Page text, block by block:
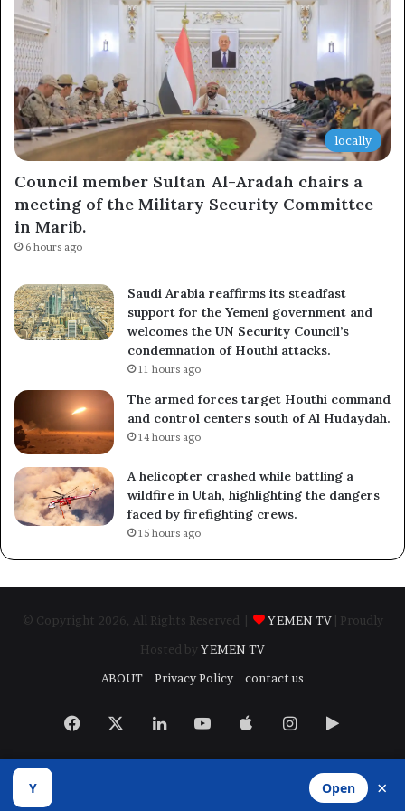
locally
Council member Sultan Al-Aradah chairs a
meeting of the Military Security Committee
in Marib.
6 hours ago
Saudi Arabia reaffirms its steadfast
support for the Yemeni government and
welcomes the UN Security Council’s
condemnation of Houthi attacks.
11 hours ago
The armed forces target Houthi command
and control centers south of Al Hudaydah.
14 hours ago
A helicopter crashed while battling a
wildfire in Utah, highlighting the dangers
faced by firefighting crews.
15 hours ago
© Copyright 2026, All Rights Reserved | YEMEN TV
| Proudly
Hosted by YEMEN TV
ABOUT
Privacy Policy contact us
Facebook LinkedInYouTubeAppleInstagram
Google
Y Open ×